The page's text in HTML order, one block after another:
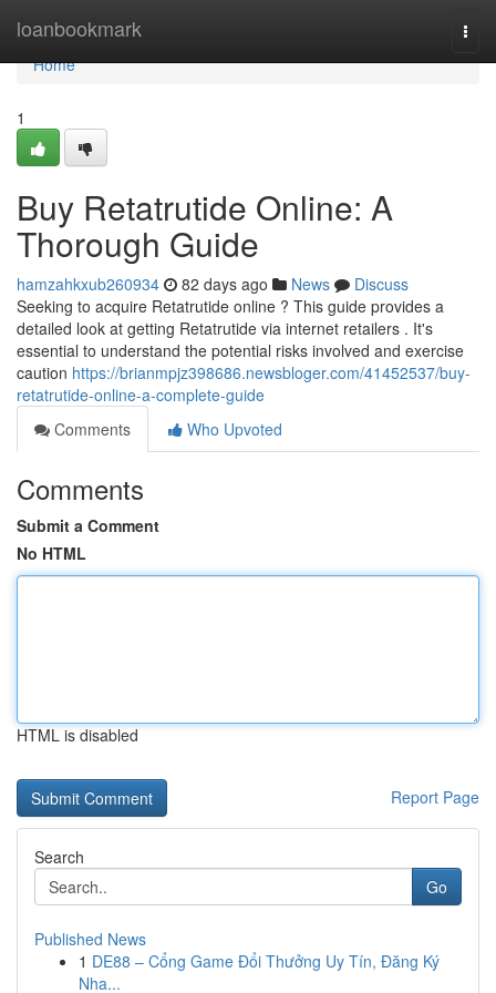
loanbookmark
Home
Home
1
Buy Retatrutide Online: A
Thorough Guide
hamzahkxub260934 82 days ago News
Discuss
Seeking to acquire Retatrutide online ? This guide provides a
detailed look at getting Retatrutide via internet retailers . It's
essential to understand the potential risks involved and exercise
caution https://brianmpjz398686.newsbloger.com/41452537/buy-
retatrutide-online-a-complete-guide
Comments
Who Upvoted
Comments
Submit a Comment
No HTML
HTML is disabled
Report Page
Search
Go
Published News
1 DE88 – Cổng Game Đổi Thưởng Uy Tín, Đăng Ký
Nha...